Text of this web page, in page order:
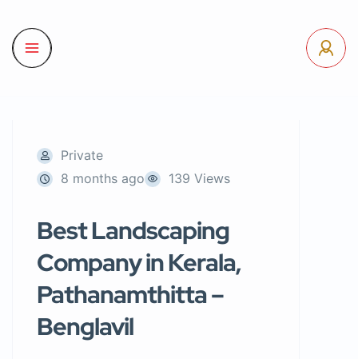
Private
8 months ago
139 Views
Best Landscaping
Company in Kerala,
Pathanamthitta –
Benglavil